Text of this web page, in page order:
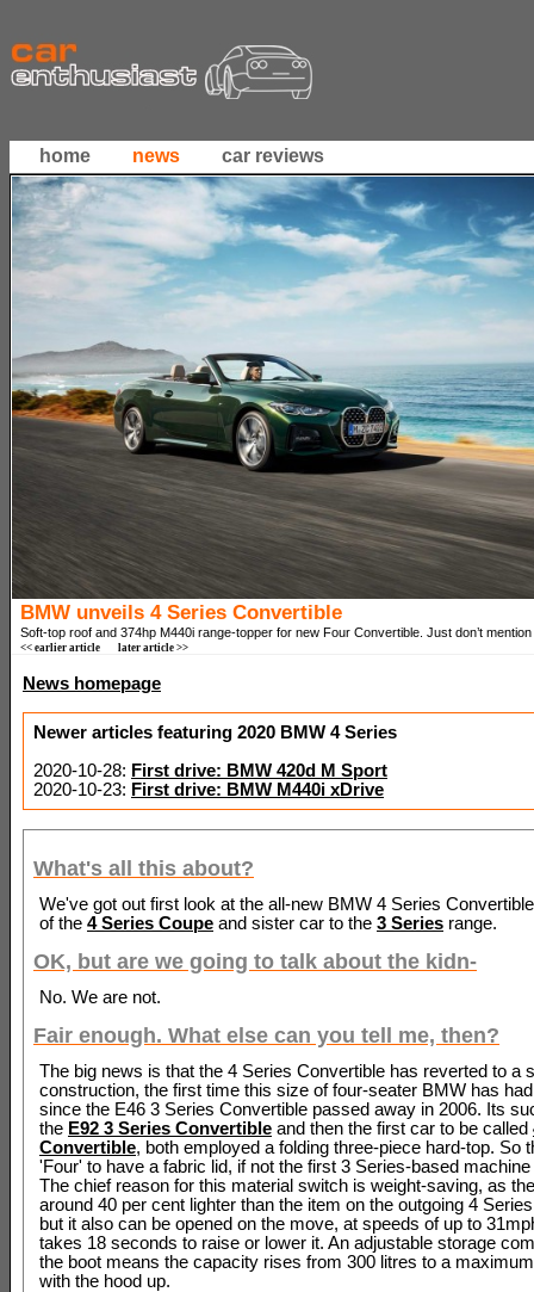
home news car reviews
BMW unveils 4 Series Convertible
Soft-top roof and 374hp M440i range-topper for new Four Convertible. Just don’t
<< earlier article later article >>
News homepage
Newer articles featuring 2020 BMW 4 Series
2020-10-28: First drive: BMW 420d M Sport
2020-10-23: First drive: BMW M440i xDrive
What's all this about?
We've got out first look at the all-new BMW 4 Series
of the 4 Series Coupe and sister car to the 3 Series range.
OK, but are we going to talk about the kidn-
No. We are not.
Fair enough. What else can you tell me, then?
The big news is that the 4 Series Convertible has reverted to a
construction, the first time this size of four-seater BMW has
since the E46 3 Series Convertible passed away in 2006. Its
the E92 3 Series Convertible and then the first car to be called
Convertible, both employed a folding three-piece hard-top. So
'Four' to have a fabric lid, if not the first 3 Series-based
The chief reason for this material switch is weight-saving, as
around 40 per cent lighter than the item on the outgoing 4
but it also can be opened on the move, at speeds of up to
takes 18 seconds to raise or lower it. An adjustable storage
the boot means the capacity rises from 300 litres to a
with the hood up.